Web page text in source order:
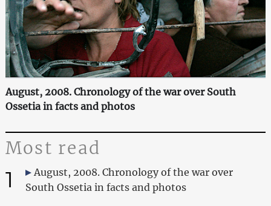
August, 2008. Chronology of the war over South
Ossetia in facts and photos
Most read
1
August, 2008. Chronology of the war over
South Ossetia in facts and photos